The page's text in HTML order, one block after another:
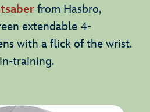
from Hasbro,
extendable 4-
with a flick of the wrist.
training.